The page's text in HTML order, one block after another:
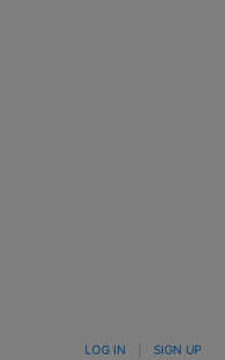
LOG IN SIGN UP